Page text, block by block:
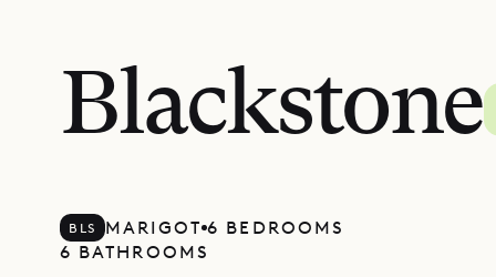
Blackstone
BLS MARIGOT 6 BEDROOMS
6 BATHROOMS